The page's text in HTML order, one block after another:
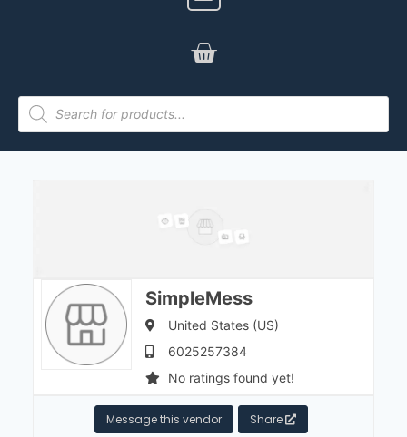
SimpleMess
United States (US)
6025257384
No ratings found yet!
Share
Message this vendor